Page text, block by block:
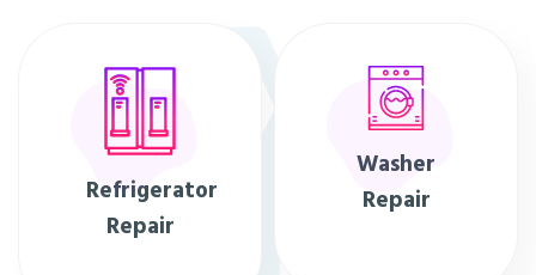
Refrigerator
Repair
Washer
Repair